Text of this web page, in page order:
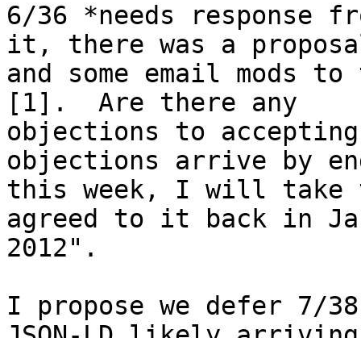
6/36 *needs response
it, there was a
and some email mods
[1].  Are there any
objections to
objections arrive by
this week, I will take
agreed to it back in
2012".
I propose we defer 7/